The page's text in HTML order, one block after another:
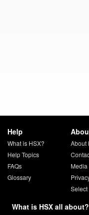
Help
What is HSX?
Help Topics
FAQs
Glossary
About
Media
Select
What is HSX all about?